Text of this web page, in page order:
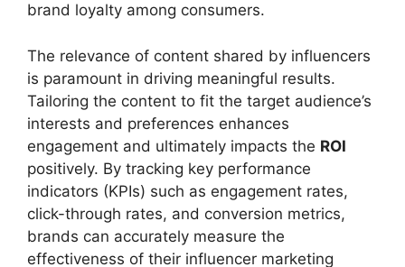
brand loyalty among consumers.
The relevance of content shared by influencers
is paramount in driving meaningful results.
Tailoring the content to fit the target audience’s
interests and preferences enhances
engagement and ultimately impacts the ROI
positively. By tracking key performance
indicators (KPIs) such as engagement rates,
click-through rates, and conversion metrics,
brands can accurately measure the
effectiveness of their influencer marketing